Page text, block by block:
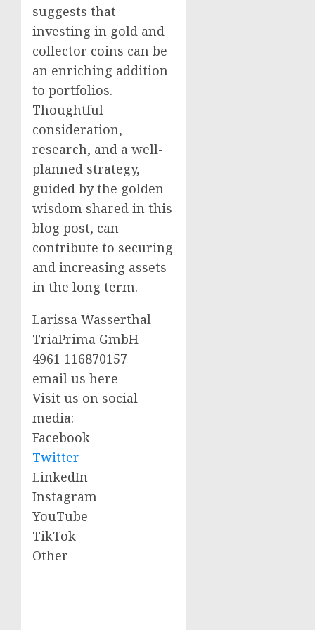
suggests that
investing in gold and
collector coins can be
an enriching addition
to portfolios.
Thoughtful
consideration,
research, and a well-
planned strategy,
guided by the golden
wisdom shared in this
blog post, can
contribute to securing
and increasing assets
in the long term.
Larissa Wasserthal
TriaPrima GmbH
4961 116870157
email us here
Visit us on social
media:
Facebook
Twitter
LinkedIn
Instagram
YouTube
TikTok
Other